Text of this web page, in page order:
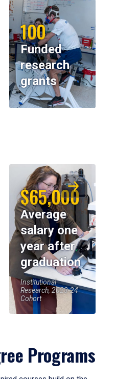
100
Funded
research
grants
$65,000
Average
salary one
year after
graduation
Institutional
Research, 2023-24
Cohort
Programs